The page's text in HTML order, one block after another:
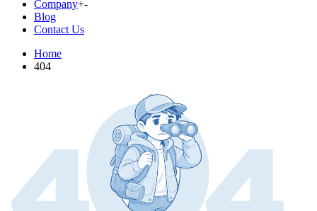
Company+-
Blog
Contact Us
Home
404